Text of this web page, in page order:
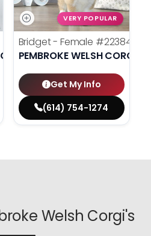
VERY POPULAR
Bridget - Female #22384
PEMBROKE WELSH CORGI
Get My Info
(614) 754-1274
Welsh Corgi's